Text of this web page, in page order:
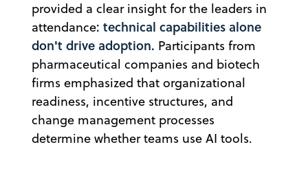
provided a clear insight for the leaders in
attendance: technical capabilities alone
don't drive adoption. Participants from
pharmaceutical companies and biotech
firms emphasized that organizational
readiness, incentive structures, and
change management processes
determine whether teams use AI tools.